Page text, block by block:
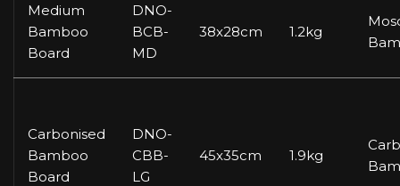
Medium
Bamboo
Board
DNO-
BCB-
MD
38x28cm 1.2kg
Carbonised
Bamboo
Board
DNO-
CBB-
LG
45x35cm 1.9kg